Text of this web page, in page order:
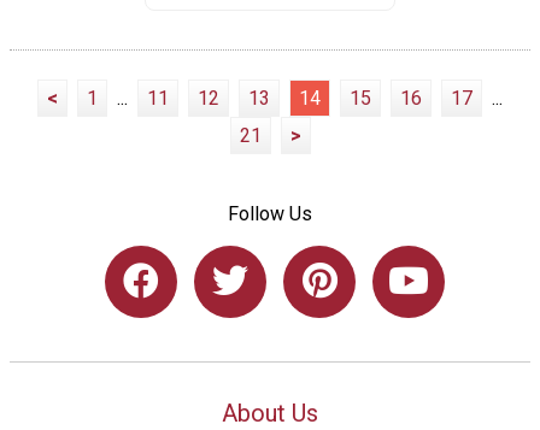
< 1 ... 11 12 13 14 15 16 17
...
21
>
Follow Us
About Us